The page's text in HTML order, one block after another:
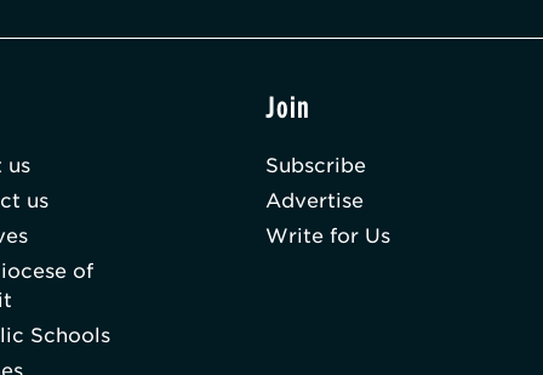
us
us
of
Schools
Join
Subscribe
Advertise
Write for Us